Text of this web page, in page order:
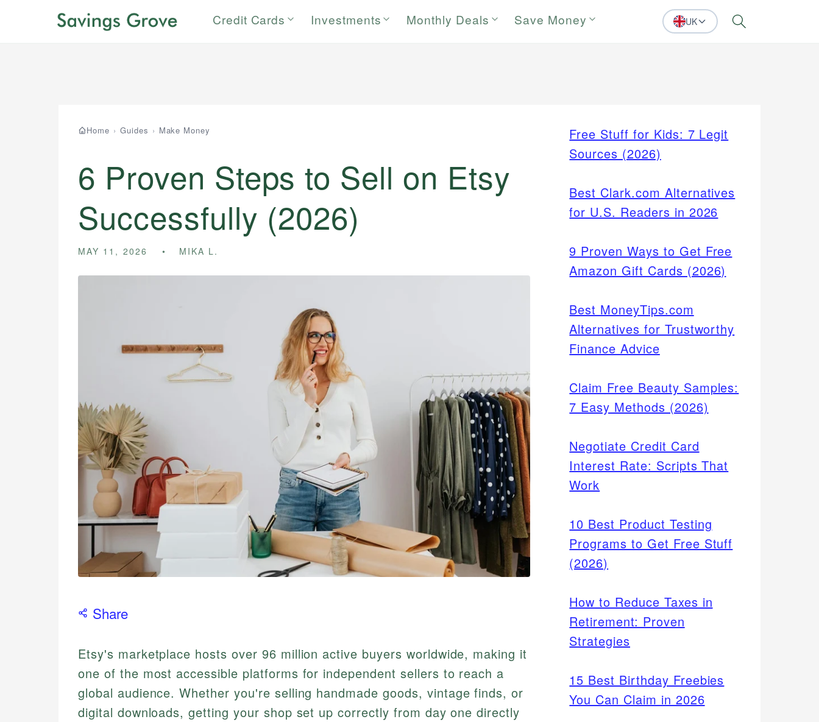
Credit Cards Investments Monthly Deals Save Money UK Search
Home › Guides › Make Money
6 Proven Steps to Sell on Etsy
Successfully (2026)
MAY 11, 2026 MIKA L.
Share
Etsy's marketplace hosts over 96 million active buyers worldwide, making it
one of the most accessible platforms for independent sellers to reach a
global audience. Whether you're selling handmade goods, vintage finds, or
digital downloads, getting your shop set up correctly from day one directly
Free Stuff for Kids: 7 Legit
Sources (2026)
Best Clark.com Alternatives
for U.S. Readers in 2026
9 Proven Ways to Get Free
Amazon Gift Cards (2026)
Best MoneyTips.com
Alternatives for Trustworthy
Finance Advice
Claim Free Beauty Samples:
7 Easy Methods (2026)
Negotiate Credit Card
Interest Rate: Scripts That
Work
10 Best Product Testing
Programs to Get Free Stuff
(2026)
How to Reduce Taxes in
Retirement: Proven
Strategies
15 Best Birthday Freebies
You Can Claim in 2026